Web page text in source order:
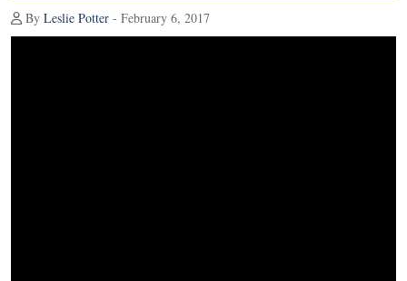
By Leslie Potter - February 6, 2017